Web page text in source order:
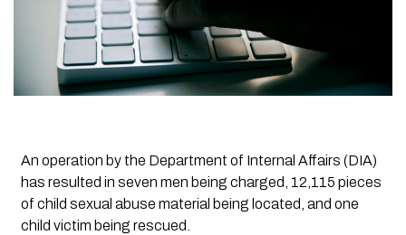
An operation by the Department of Internal Affairs (DIA)
has resulted in seven men being charged, 12,115 pieces
of child sexual abuse material being located, and one
child victim being rescued.